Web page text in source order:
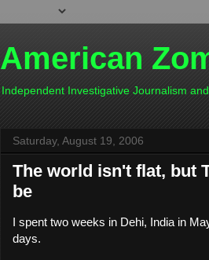
American
Independent Investigative Journalism
Saturday, August 19, 2006
The world isn't flat, but
be
I spent two weeks in Dehi, India in
days.